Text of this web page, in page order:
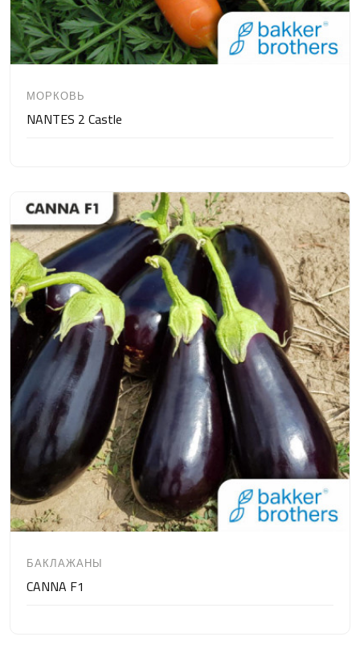
МОРКОВЬ
NANTES 2 Castle
БАКЛАЖАНЫ
CANNA F1